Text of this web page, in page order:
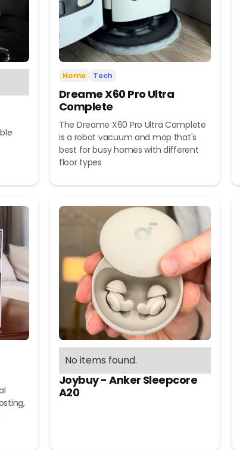
Home Tech
Dreame X60 Pro Ultra
Complete
The Dreame X60 Pro Ultra Complete
is a robot vacuum and mop that's
best for busy homes with different
floor types
No items found.
Joybuy - Anker Sleepcore
A20